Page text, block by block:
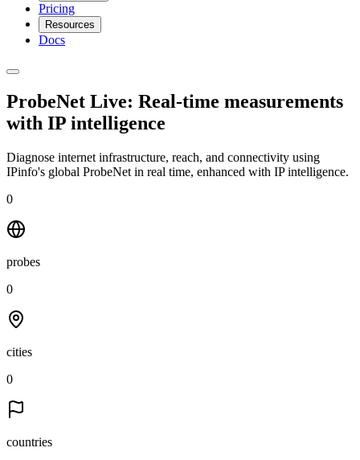
Pricing
Resources
Docs
ProbeNet Live: Real-time measurements
with IP intelligence
Diagnose internet infrastructure, reach, and connectivity using
IPinfo's global ProbeNet in real time, enhanced with IP intelligence.
0
probes
0
cities
0
countries